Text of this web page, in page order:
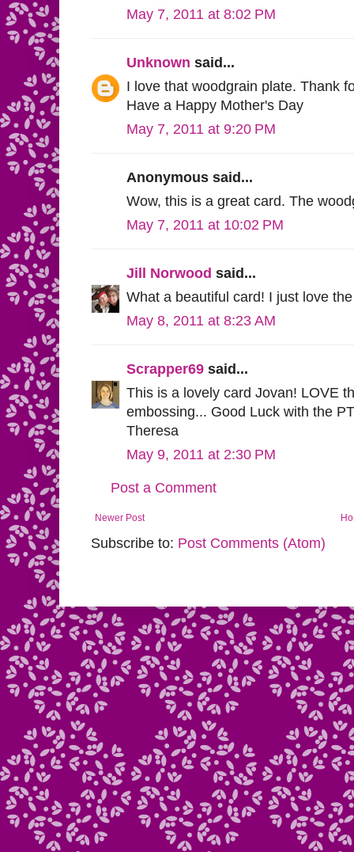
May 7, 2011 at 8:02 PM
Unknown said...
I love that woodgrain plate. Thank
Have a Happy Mother's Day
May 7, 2011 at 9:20 PM
Anonymous said...
Wow, this is a great card. The
May 7, 2011 at 10:02 PM
Jill Norwood said...
What a beautiful card! I just love
May 8, 2011 at 8:23 AM
Scrapper69 said...
This is a lovely card Jovan! LOVE
embossing... Good Luck with the
Theresa
May 9, 2011 at 2:30 PM
Post a Comment
Newer Post
Subscribe to: Post Comments (Atom)